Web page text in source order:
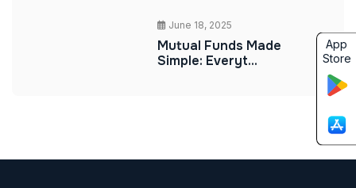
June 18, 2025
Mutual Funds Made
Simple: Everyt...
App
Store